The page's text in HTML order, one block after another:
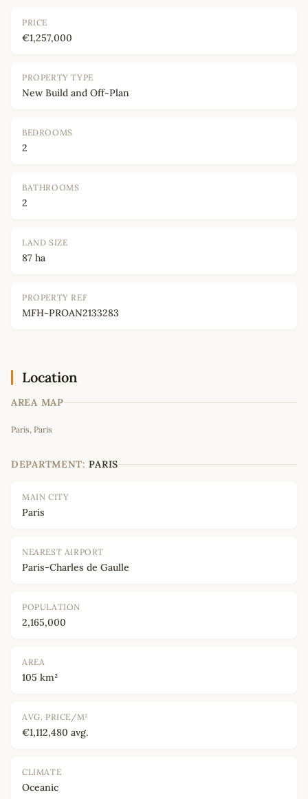
PRICE
€1,257,000
PROPERTY TYPE
New Build and Off-Plan
BEDROOMS
2
BATHROOMS
2
LAND SIZE
87 ha
PROPERTY REF
MFH-PROAN2133283
Location
AREA MAP
+
−
Paris, Paris
DEPARTMENT: PARIS
MAIN CITY
Paris
NEAREST AIRPORT
Paris-Charles de Gaulle
POPULATION
2,165,000
AREA
105 km²
AVG. PRICE/M²
€1,112,480 avg.
CLIMATE
Oceanic